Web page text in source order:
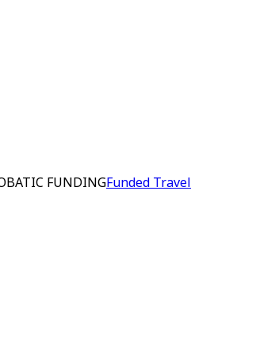
FUNDINGFunded Travel